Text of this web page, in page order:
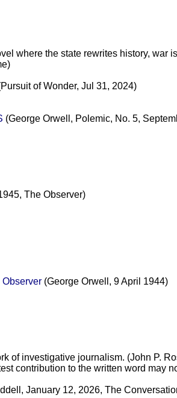
where the state rewrites history, war
of Wonder, Jul 31, 2024)
(George Orwell, Polemic, No. 5,
The Observer)
Observer(George Orwell, 9 April 1944)
of investigative journalism. (John P.
contribution to the written word may
January 12, 2026, The